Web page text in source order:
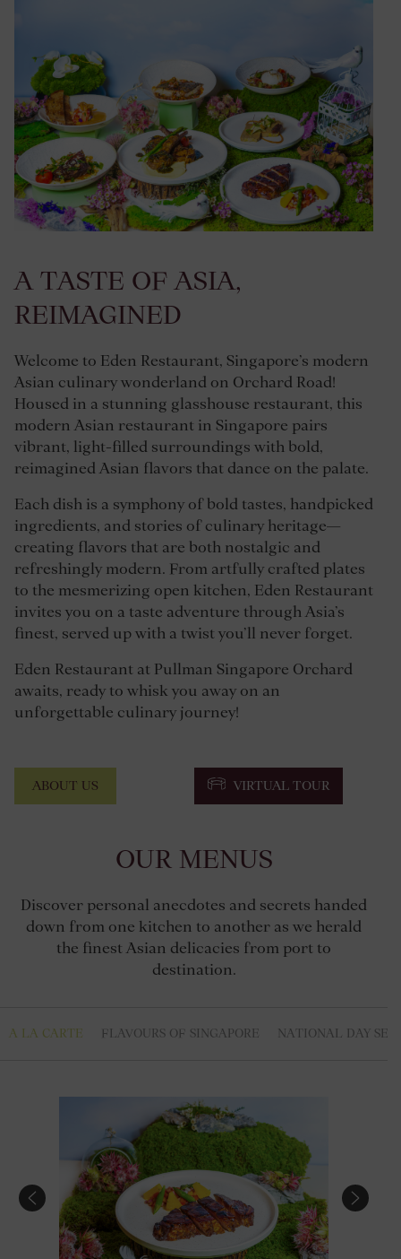
A TASTE OF ASIA,
REIMAGINED
Welcome to Eden Restaurant, Singapore’s modern
Asian culinary wonderland on Orchard Road!
Housed in a stunning glasshouse restaurant, this
modern Asian restaurant in Singapore pairs
vibrant, light-filled surroundings with bold,
reimagined Asian flavors that dance on the palate.
Each dish is a symphony of bold tastes, handpicked
ingredients, and stories of culinary heritage—
creating flavors that are both nostalgic and
refreshingly modern. From artfully crafted plates
to the mesmerizing open kitchen, Eden Restaurant
invites you on a taste adventure through Asia’s
finest, served up with a twist you’ll never forget.
Eden Restaurant at Pullman Singapore Orchard
awaits, ready to whisk you away on an
unforgettable culinary journey!
ABOUT US VIRTUAL TOUR
OUR MENUS
Discover personal anecdotes and secrets handed
down from one kitchen to another as we herald
the finest Asian delicacies from port to
destination.
A LA CARTE FLAVOURS OF SINGAPORE NATIONAL DAY SET